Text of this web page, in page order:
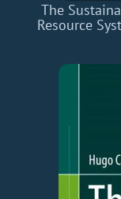
The
Resource